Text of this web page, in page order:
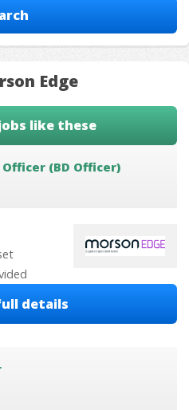
Edge
like these
(BD Officer)
details